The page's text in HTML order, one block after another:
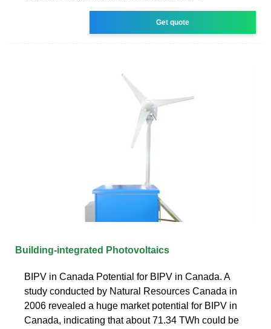
Get quote
Building-integrated Photovoltaics
BIPV in Canada Potential for BIPV in Canada. A
study conducted by Natural Resources Canada in
2006 revealed a huge market potential for BIPV in
Canada, indicating that about 71.34 TWh could be